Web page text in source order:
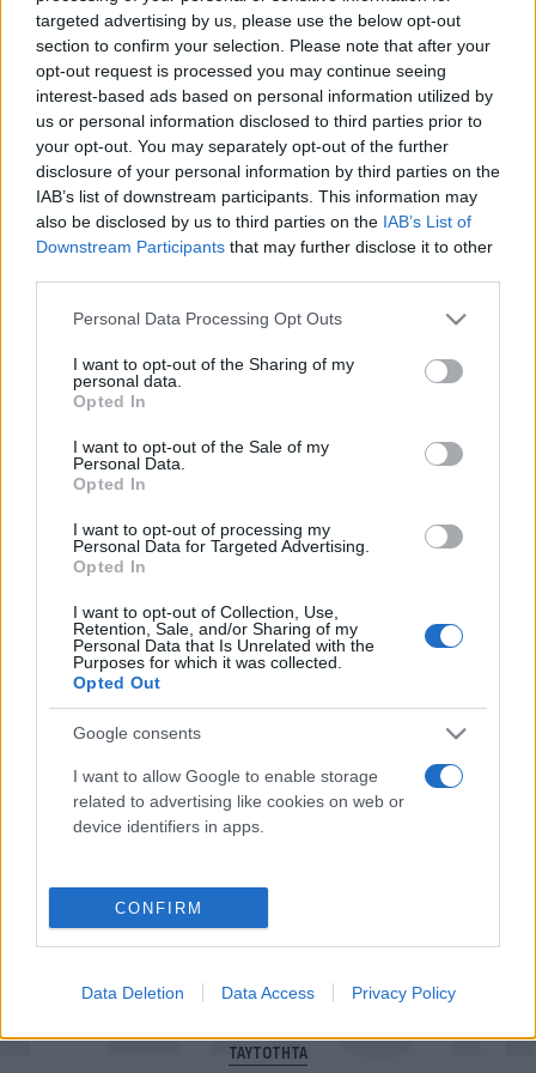
targeted advertising by us, please use the below opt-out
section to confirm your selection. Please note that after your
opt-out request is processed you may continue seeing
interest-based ads based on personal information utilized by
us or personal information disclosed to third parties prior to
your opt-out. You may separately opt-out of the further
disclosure of your personal information by third parties on the
IAB’s list of downstream participants. This information may
also be disclosed by us to third parties on the IAB’s List of
Downstream Participants that may further disclose it to other
Please note that this website/app uses one or more Google
not limited to your visit or usage behaviour. You may click to
grant or deny consent to Google and its third-party tags to
use your data for below specified purposes in below Google
consent section.
Personal Data Processing Opt Outs
I want to opt-out of the Sharing of my
personal data.
Opted In
I want to opt-out of the Sale of my
Personal Data.
Opted In
I want to opt-out of processing my
Personal Data for Targeted Advertising.
Opted In
I want to opt-out of Collection, Use,
Retention, Sale, and/or Sharing of my
Personal Data that Is Unrelated with the
Purposes for which it was collected.
Opted Out
Google consents
I want to allow Google to enable storage
related to advertising like cookies on web or
device identifiers in apps.
CONFIRM
Data Deletion Data Access Privacy Policy
Δικαστήριο στο Παρίσι απεφάνθη ότι ο Ρομάν Πολάνσκι δεν
δυσφήμισε την ηθοποιό Σάρλοτ Λιούις, η οποία τον έχει
καταγγείλει για βιασμό
14.05.2024 15:52
Συντακτική
Flash.gr
Για να μην μένεις στο σκοτάδι...
ακολούθησε το Flash.gr
ΤΑΥΤΟΤΗΤΑ